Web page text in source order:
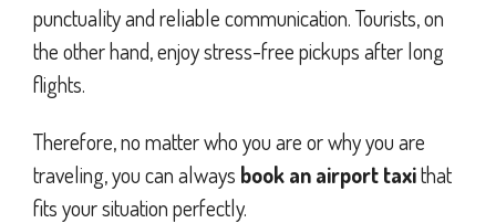
punctuality and reliable communication. Tourists, on
the other hand, enjoy stress-free pickups after long
flights.
Therefore, no matter who you are or why you are
traveling, you can always book an airport taxithat
fits your situation perfectly.